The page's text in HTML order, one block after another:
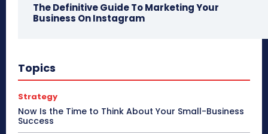
The Definitive Guide To Marketing Your
Business On Instagram
Topics
Strategy
Now Is the Time to Think About Your Small-Business
Success